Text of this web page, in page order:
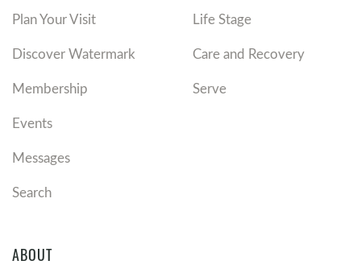
Plan Your Visit
Discover Watermark
Membership
Events
Messages
Search
Life Stage
Care and Recovery
Serve
ABOUT